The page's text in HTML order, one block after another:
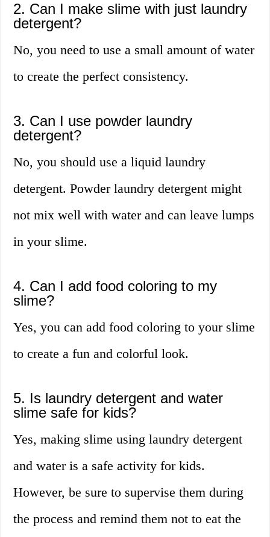
2. Can I make slime with just laundry
detergent?
No, you need to use a small amount of water
to create the perfect consistency.
3. Can I use powder laundry
detergent?
No, you should use a liquid laundry
detergent. Powder laundry detergent might
not mix well with water and can leave lumps
in your slime.
4. Can I add food coloring to my
slime?
Yes, you can add food coloring to your slime
to create a fun and colorful look.
5. Is laundry detergent and water
slime safe for kids?
Yes, making slime using laundry detergent
and water is a safe activity for kids.
However, be sure to supervise them during
the process and remind them not to eat the